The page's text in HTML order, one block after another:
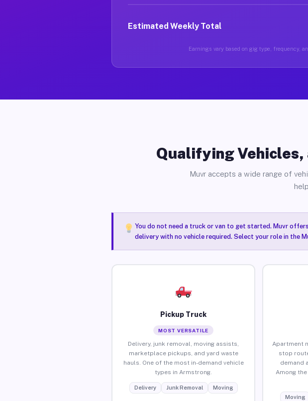
Estimated Weekly Total
Earnings vary based on gig type, frequency,
Qualifying Vehicles,
Muvr accepts a wide range of
You do not need a truck or van to get started. Muvr offers
delivery with no vehicle required. Select your role in the
Pickup Truck
MOST VERSATILE
Delivery, junk removal, moving assists,
marketplace pickups, and yard waste
hauls. One of the most in-demand vehicle
types in Armstrong.
Delivery Junk Removal Moving
Apartment
stop
demand
Among
Moving